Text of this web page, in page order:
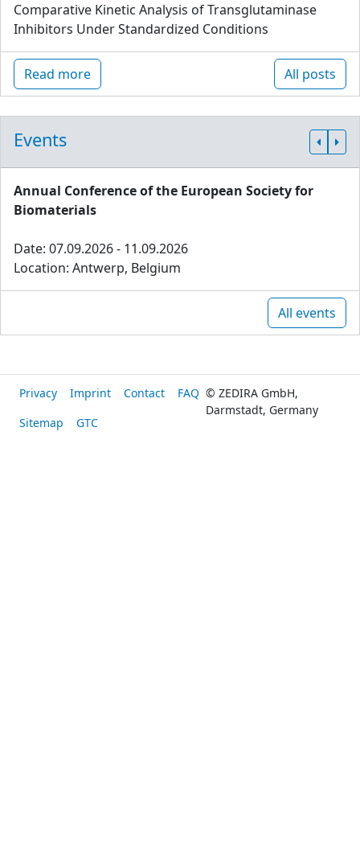
Comparative Kinetic Analysis of Transglutaminase
Inhibitors Under Standardized Conditions
Read more All posts
Events
Annual Conference of the European Society for
Biomaterials
Date: 07.09.2026 - 11.09.2026
Location: Antwerp, Belgium
All events
Privacy Imprint Contact
FAQ
Sitemap
GTC
© ZEDIRA GmbH,
Darmstadt, Germany